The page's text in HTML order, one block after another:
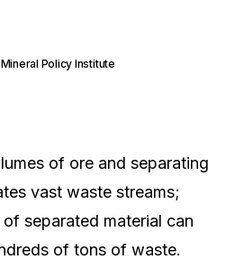
Policy Institute
of ore and separating
vast waste streams;
separated material can
of tons of waste.